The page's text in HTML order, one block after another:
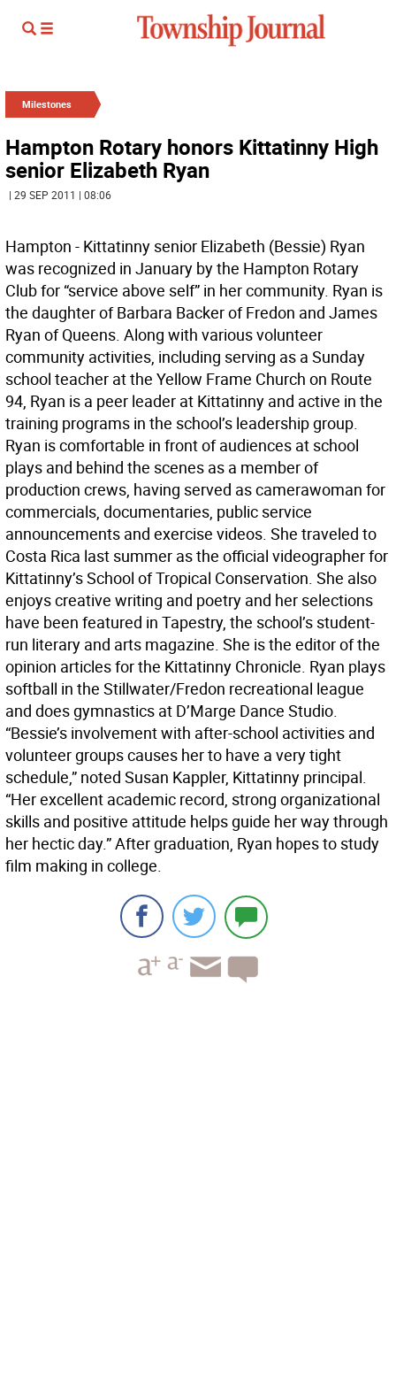
Milestones
Hampton Rotary honors Kittatinny High
senior Elizabeth Ryan
| 29 SEP 2011 | 08:06
Hampton - Kittatinny senior Elizabeth (Bessie) Ryan
was recognized in January by the Hampton Rotary
Club for “service above self” in her community. Ryan is
the daughter of Barbara Backer of Fredon and James
Ryan of Queens. Along with various volunteer
community activities, including serving as a Sunday
school teacher at the Yellow Frame Church on Route
94, Ryan is a peer leader at Kittatinny and active in the
training programs in the school’s leadership group.
Ryan is comfortable in front of audiences at school
plays and behind the scenes as a member of
production crews, having served as camerawoman for
commercials, documentaries, public service
announcements and exercise videos. She traveled to
Costa Rica last summer as the official videographer for
Kittatinny’s School of Tropical Conservation. She also
enjoys creative writing and poetry and her selections
have been featured in Tapestry, the school’s student-
run literary and arts magazine. She is the editor of the
opinion articles for the Kittatinny Chronicle. Ryan plays
softball in the Stillwater/Fredon recreational league
and does gymnastics at D’Marge Dance Studio.
“Bessie’s involvement with after-school activities and
volunteer groups causes her to have a very tight
schedule,” noted Susan Kappler, Kittatinny principal.
“Her excellent academic record, strong organizational
skills and positive attitude helps guide her way through
her hectic day.” After graduation, Ryan hopes to study
film making in college.